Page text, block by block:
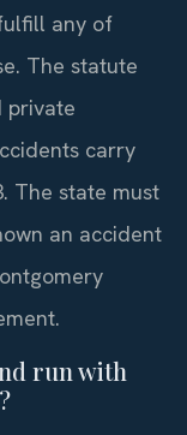
any of
The statute
private
carry
The state must
an accident
run with